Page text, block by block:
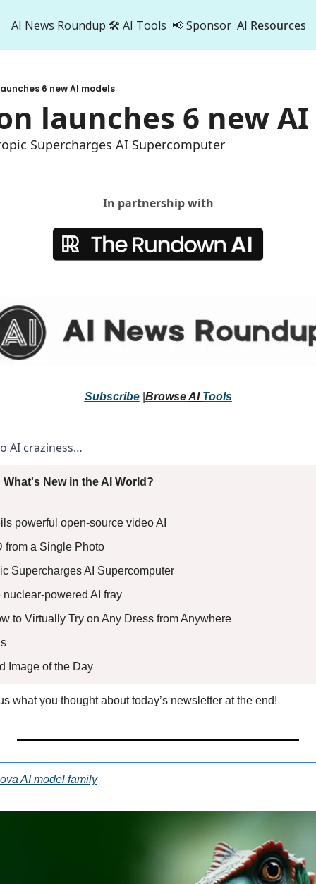
AI News Roundup 🛠️ AI Tools 📢 Sponsor AI Resources
AI
6 new AI models
launches 6 new
Supercharges AI Supercomputer
In partnership with
Subscribe | Browse AI Tools
AI craziness…
New in the AI World?
powerful open-source video AI
from a Single Photo
Supercharges AI Supercomputer
powered AI fray
to Virtually Try on Any Dress from Anywhere
Image of the Day
what you thought about today’s newsletter at the end!
AI model family